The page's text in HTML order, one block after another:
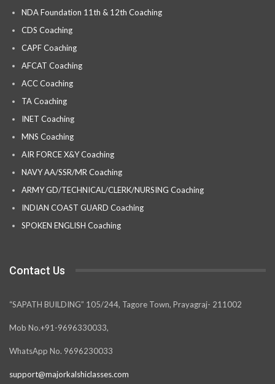
NDA Foundation 11th & 12th Coaching
CDS Coaching
CAPF Coaching
AFCAT Coaching
ACC Coaching
TA Coaching
INET Coaching
MNS Coaching
AIR FORCE X&Y Coaching
NAVY AA/SSR/MR Coaching
ARMY GD/TECHNICAL/CLERK/NURSING Coaching
INDIAN COAST GUARD Coaching
SPOKEN ENGLISH Coaching
Contact Us
“SAPATH BUILDING” 105/244, Tagore Town, Prayagraj- 211002
Mob No.+91-9696330033,
WhatsApp No. 9696230033
support@majorkalshiclasses.com